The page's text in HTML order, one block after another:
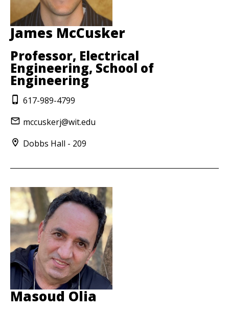
James McCusker
Professor, Electrical
Engineering, School of
Engineering
617-989-4799
mccuskerj@wit.edu
Dobbs Hall - 209
Masoud Olia